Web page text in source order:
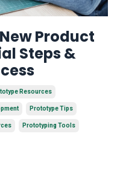
Product
Steps &
Resources
Prototype Tips
Prototyping Tools